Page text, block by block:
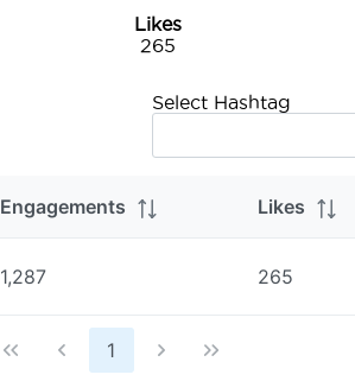
Likes
265
Select Hashtag
Engagements Likes
1,287 265
1